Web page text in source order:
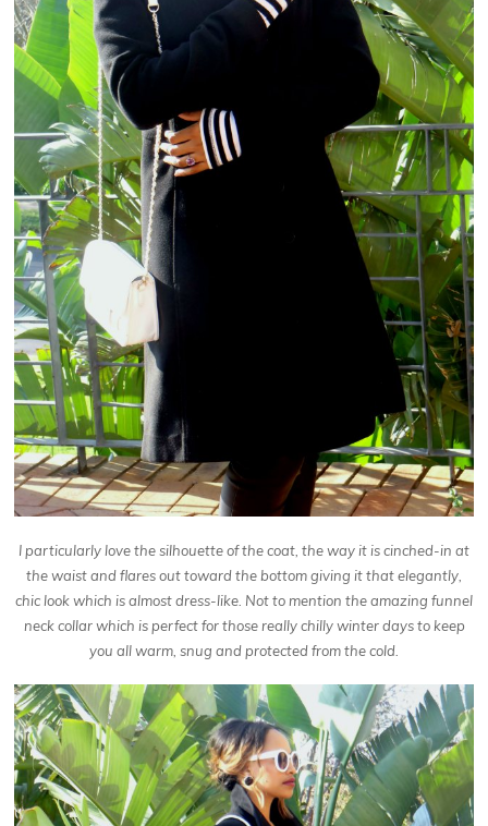
I particularly love the silhouette of the coat, the way it is cinched-in at
the waist and flares out toward the bottom giving it that elegantly,
chic look which is almost dress-like. Not to mention the amazing funnel
neck collar which is perfect for those really chilly winter days to keep
you all warm, snug and protected from the cold.